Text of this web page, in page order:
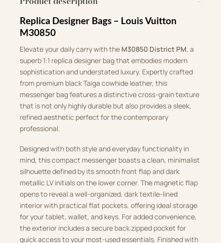
Replica Designer Bags – Louis Vuitton
M30850
Elevate your daily carry with the M30850 District PM, a
superb 1:1 replica designer bag that embodies modern
sophistication and understated luxury. Expertly crafted
from premium black Taiga cowhide leather, this
messenger bag features a distinctive cross-grain texture
that is not only highly durable but also provides a sleek,
refined aesthetic perfect for the contemporary
professional.
Designed with both style and everyday functionality in
mind, this compact messenger boasts a clean, minimalist
silhouette defined by its smooth front flap and dark
metallic LV initials on the lower corner. The magnetic flap
opens to reveal a well-organized, dark textile-lined
interior with practical flat pockets, offering ideal storage
for your tablet, wallet, and keys. For added convenience,
the exterior includes a secure back zipped pocket for
quick access to your most-used essentials. Finished with